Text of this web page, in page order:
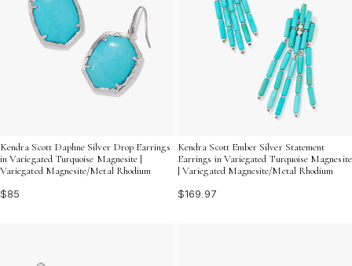
Kendra Scott Daphne Silver Drop Earrings
in Variegated Turquoise Magnesite |
Variegated Magnesite/Metal Rhodium
$85
Kendra Scott Ember Silver Statement
Earrings in Variegated Turquoise Magnesite
| Variegated Magnesite/Metal Rhodium
$169.97